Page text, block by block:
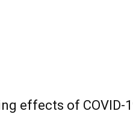
effects of COVID-